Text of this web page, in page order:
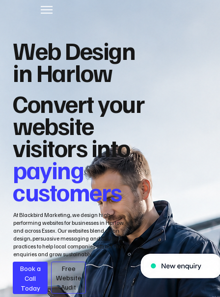
Web Design
in Harlow
Convert your
website
visitors into
paying
customers
At Blackbird Marketing, we design high-
performing websites for businesses in Harlow
and across Essex. Our websites blend clean
design, persuasive messaging and SEO best
practices to help local companies attract more
enquiries and grow sustainably.
Book a
Call
Today
Free
Website
Audit